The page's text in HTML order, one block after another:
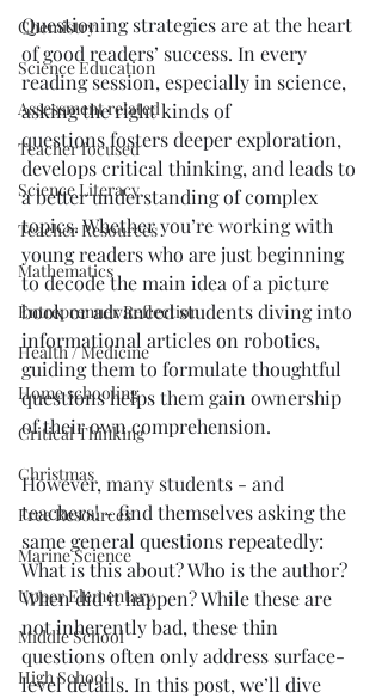
Chemistry
Science Education
Assessment related
Teacher focused
Science Literacy
Teacher Resources
Mathematics
Entreprenuer Reflection
Health / Medicine
Home schooling
Critical Thinking
Christmas
Free Resources
Marine Science
Upper Elementary
Middle School
High School
Questioning strategies are at the heart
of good readers’ success. In every
reading session, especially in science,
asking the right kinds of
questions fosters deeper exploration,
develops critical thinking, and leads to
a better understanding of complex
topics. Whether you’re working with
young readers who are just beginning
to decode the main idea of a picture
book or advanced students diving into
informational articles on robotics,
guiding them to formulate thoughtful
questions helps them gain ownership
of their own comprehension.
However, many students - and
teachers! - find themselves asking the
same general questions repeatedly:
What is this about? Who is the author?
When did it happen? While these are
not inherently bad, these thin
questions often only address surface-
level details. In this post, we’ll dive